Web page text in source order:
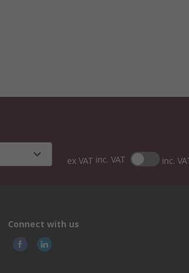
ex VAT inc. VAT inc.
Connect with us